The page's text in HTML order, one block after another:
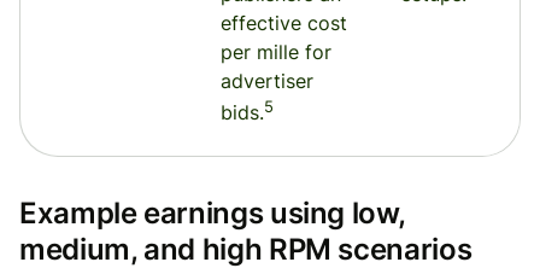
effective cost
per mille for
advertiser
bids.5
Example earnings using low,
medium, and high RPM scenarios